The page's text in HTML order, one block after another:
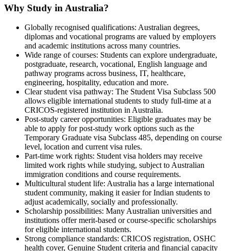
Why Study in Australia?
Globally recognised qualifications: Australian degrees,
diplomas and vocational programs are valued by employers
and academic institutions across many countries.
Wide range of courses: Students can explore undergraduate,
postgraduate, research, vocational, English language and
pathway programs across business, IT, healthcare,
engineering, hospitality, education and more.
Clear student visa pathway: The Student Visa Subclass 500
allows eligible international students to study full-time at a
CRICOS-registered institution in Australia.
Post-study career opportunities: Eligible graduates may be
able to apply for post-study work options such as the
Temporary Graduate visa Subclass 485, depending on course
level, location and current visa rules.
Part-time work rights: Student visa holders may receive
limited work rights while studying, subject to Australian
immigration conditions and course requirements.
Multicultural student life: Australia has a large international
student community, making it easier for Indian students to
adjust academically, socially and professionally.
Scholarship possibilities: Many Australian universities and
institutions offer merit-based or course-specific scholarships
for eligible international students.
Strong compliance standards: CRICOS registration, OSHC
health cover, Genuine Student criteria and financial capacity